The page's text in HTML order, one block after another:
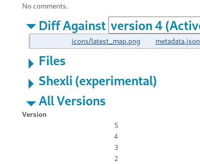
No comments.
Diff Against
icons/latest_map.png metadata.json
Files
Shexli (experimental)
All Versions
Version
5
4
3
2